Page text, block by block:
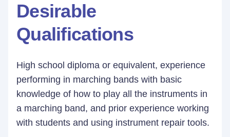
Desirable
Qualifications
High school diploma or equivalent, experience
performing in marching bands with basic
knowledge of how to play all the instruments in
a marching band, and prior experience working
with students and using instrument repair tools.